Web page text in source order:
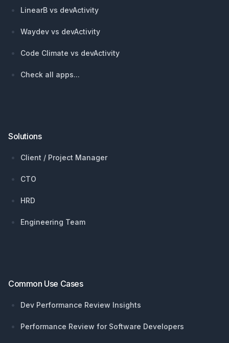
LinearB vs devActivity
Waydev vs devActivity
Code Climate vs devActivity
Check all apps...
Solutions
Client / Project Manager
CTO
HRD
Engineering Team
Common Use Cases
Dev Performance Review Insights
Performance Review for Software Developers